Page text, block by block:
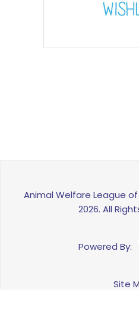
Animal Welfare League
2026. All
Powered By:
Site